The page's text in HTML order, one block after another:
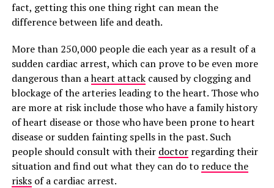
fact, getting this one thing right can mean the
difference between life and death.
More than 250,000 people die each year as a result of a
sudden cardiac arrest, which can prove to be even more
dangerous than aheart attackcaused by clogging and
blockage of the arteries leading to the heart. Those who
are more at risk include those who have a family history
of heart disease or those who have been prone to heart
disease or sudden fainting spells in the past. Such
people should consult with their doctorregarding their
situation and find out what they can do to reduce the
risksof a cardiac arrest.